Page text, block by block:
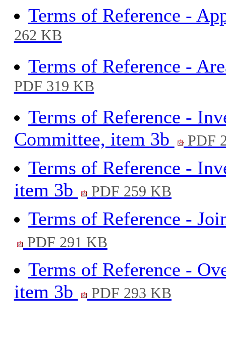
Terms of Reference -
262 KB
Terms of Reference -
PDF 319 KB
Terms of Reference -
Committee, item 3b
PDF
Terms of Reference -
item 3b
PDF 259 KB
Terms of Reference -
PDF 291 KB
Terms of Reference -
item 3b
PDF 293 KB